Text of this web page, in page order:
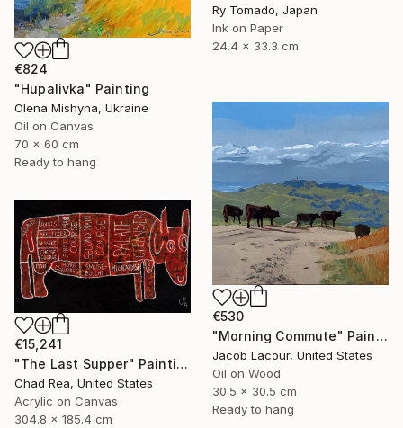
Ry Tomado, Japan
Ink on Paper
24.4 x 33.3 cm
€824
"Hupalivka" Painting
Olena Mishyna, Ukraine
Oil on Canvas
70 x 60 cm
Ready to hang
€530
"Morning Commute" Painting
Jacob Lacour, United States
Oil on Wood
30.5 x 30.5 cm
Ready to hang
€15,241
"The Last Supper" Painting
Chad Rea, United States
Acrylic on Canvas
304.8 x 185.4 cm